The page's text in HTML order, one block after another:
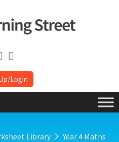
Login
Library
Year 4 Maths